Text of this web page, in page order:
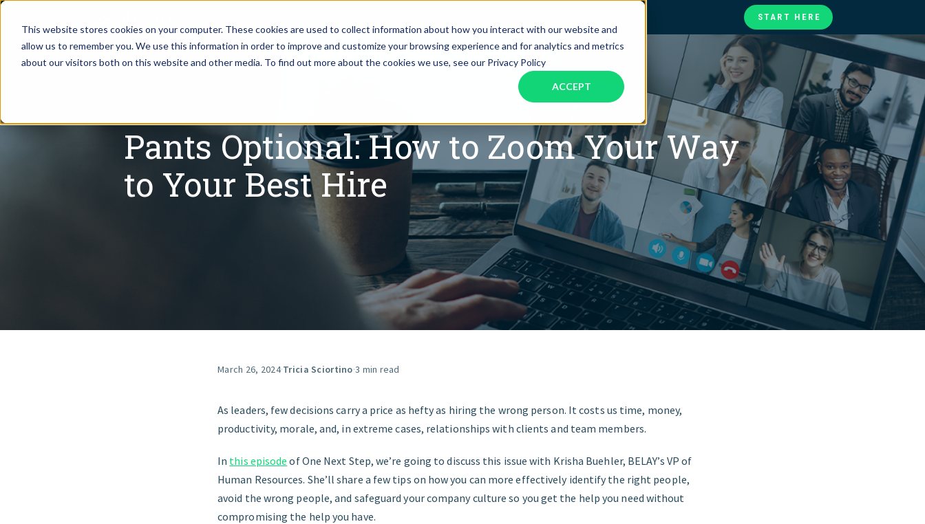
This website stores cookies on your computer. These cookies are used to collect information about how you interact with our website and
allow us to remember you. We use this information in order to improve and customize your browsing experience and for analytics and metrics
about our visitors both on this website and other media. To find out more about the cookies we use, see our Privacy Policy
ACCEPT
Assistant Solutions Financial Solutions
The accounting department that
scales with you
Construction
Consumer Packaged Goods
Food & Beverage
Legal
Nonprofit
Private Healthcare
Real Estate
And More
Client Success Stories
START HERE
Assistant Solutions
Industries
Resources
START HERE
Pants Optional: How to Zoom Your Way
to Your Best Hire
March 26, 2024·Tricia Sciortino·3 min read
As leaders, few decisions carry a price as hefty as hiring the wrong person. It costs us time, money,
productivity, morale, and, in extreme cases, relationships with clients and team members.
In this episode of One Next Step, we’re going to discuss this issue with Krisha Buehler, BELAY’s VP of
Human Resources. She’ll share a few tips on how you can more effectively identify the right people,
avoid the wrong people, and safeguard your company culture so you get the help you need without
compromising the help you have.